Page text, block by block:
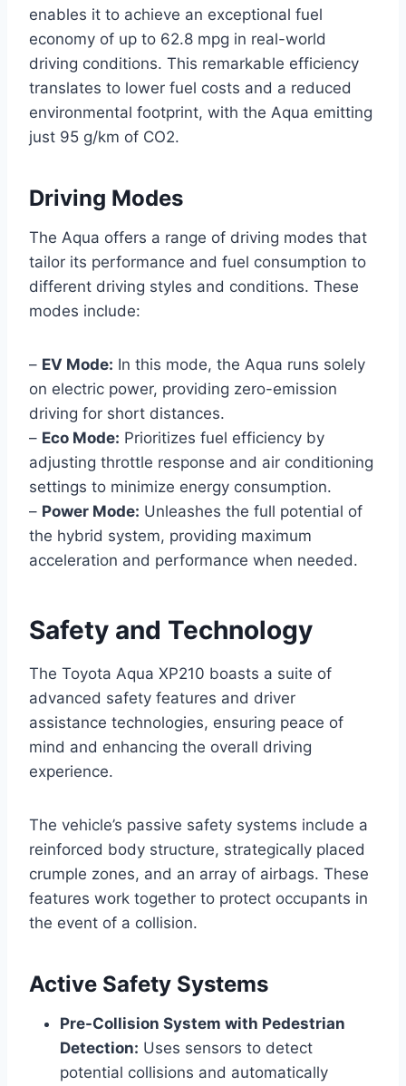
enables it to achieve an exceptional fuel
economy of up to 62.8 mpg in real-world
driving conditions. This remarkable efficiency
translates to lower fuel costs and a reduced
environmental footprint, with the Aqua emitting
just 95 g/km of CO2.
Driving Modes
The Aqua offers a range of driving modes that
tailor its performance and fuel consumption to
different driving styles and conditions. These
modes include:
– EV Mode: In this mode, the Aqua runs solely
on electric power, providing zero-emission
driving for short distances.
– Eco Mode: Prioritizes fuel efficiency by
adjusting throttle response and air conditioning
settings to minimize energy consumption.
– Power Mode: Unleashes the full potential of
the hybrid system, providing maximum
acceleration and performance when needed.
Safety and Technology
The Toyota Aqua XP210 boasts a suite of
advanced safety features and driver
assistance technologies, ensuring peace of
mind and enhancing the overall driving
experience.
The vehicle’s passive safety systems include a
reinforced body structure, strategically placed
crumple zones, and an array of airbags. These
features work together to protect occupants in
the event of a collision.
Active Safety Systems
Pre-Collision System with Pedestrian
Detection: Uses sensors to detect
potential collisions and automatically